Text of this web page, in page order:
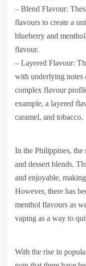
– Blend Flavour:
flavours to create a
blueberry and
flavour.
– Layered Flavour:
with underlying notes
complex flavour
example, a layered
caramel, and tobacco.
In the Philippines, the
and dessert blends.
and enjoyable,
However, there has
menthol flavours as
vaping as a way to
With the rise in